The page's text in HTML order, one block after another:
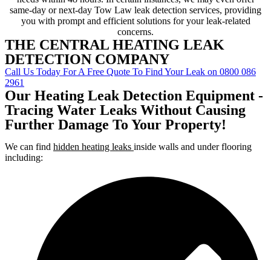
same-day or next-day Tow Law leak detection services, providing
you with prompt and efficient solutions for your leak-related
concerns.
THE CENTRAL HEATING LEAK
DETECTION COMPANY
Call Us Today For A Free Quote To Find Your Leak on 0800 086
2961
Our Heating Leak Detection Equipment -
Tracing Water Leaks Without Causing
Further Damage To Your Property!
We can find hidden heating leaks inside walls and under flooring
including: